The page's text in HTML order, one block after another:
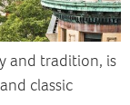
and tradition, is
classic